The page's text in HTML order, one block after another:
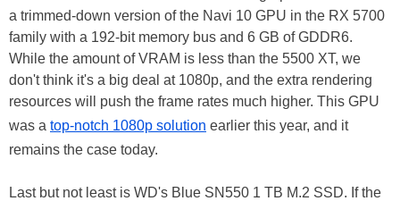
a trimmed-down version of the Navi 10 GPU in the RX 5700
family with a 192-bit memory bus and 6 GB of GDDR6.
While the amount of VRAM is less than the 5500 XT, we
don't think it's a big deal at 1080p, and the extra rendering
resources will push the frame rates much higher. This GPU
was a top-notch 1080p solution earlier this year, and it
remains the case today.
Last but not least is WD's Blue SN550 1 TB M.2 SSD. If the